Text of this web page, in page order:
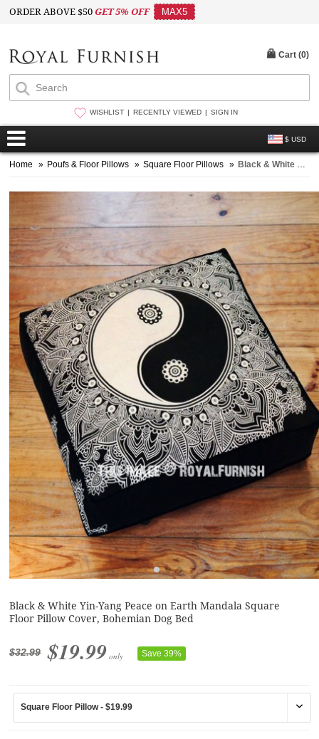
ORDER ABOVE $50GET 5% OFF MAX5
WISHLIST RECENTLY VIEWED SIGN IN
$ USD
Cart (0)
Home » Poufs & Floor Pillows » Square Floor Pillows » Black & White Yin-Yang Peace on Earth Mandala Square Floor Pillow Cover, Bohemian Dog Bed
Black & White Yin-Yang Peace on Earth Mandala Square
Floor Pillow Cover, Bohemian Dog Bed
$32.99 $19.99 only Save 39%